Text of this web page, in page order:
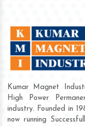
Kumar Magnet
High Power
industry. Founded in
now running